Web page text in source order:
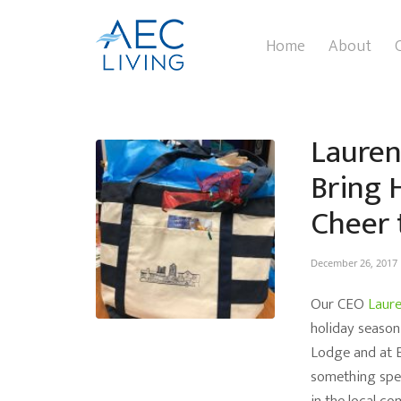
Home About
Bring
December 26, 2017
Our CEO
holiday
Lodge and at
something